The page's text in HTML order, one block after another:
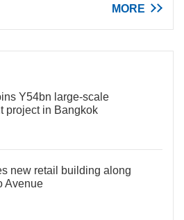
MORE
Y54bn large-scale
project in Bangkok
new retail building along
Avenue